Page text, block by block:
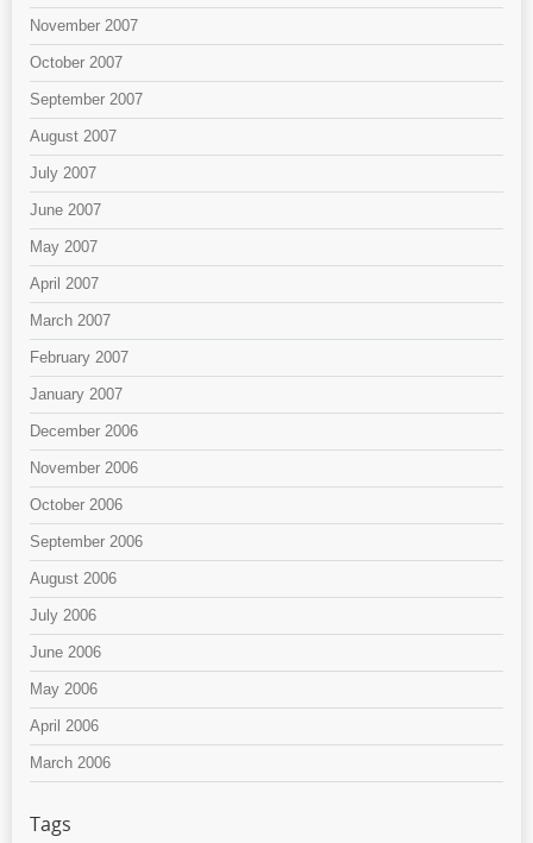
November 2007
October 2007
September 2007
August 2007
July 2007
June 2007
May 2007
April 2007
March 2007
February 2007
January 2007
December 2006
November 2006
October 2006
September 2006
August 2006
July 2006
June 2006
May 2006
April 2006
March 2006
Tags